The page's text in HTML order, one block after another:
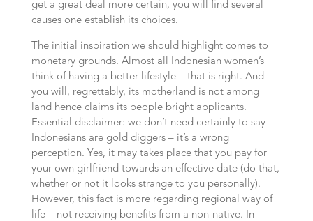
get a great deal more certain, you will find several
causes one establish its choices.
The initial inspiration we should highlight comes to
monetary grounds. Almost all Indonesian women’s
think of having a better lifestyle – that is right. And
you will, regrettably, its motherland is not among
land hence claims its people bright applicants.
Essential disclaimer: we don’t need certainly to say –
Indonesians are gold diggers – it’s a wrong
perception. Yes, it may takes place that you pay for
your own girlfriend towards an effective date (do that,
whether or not it looks strange to you personally).
However, this fact is more regarding regional way of
life – not receiving benefits from a non-native. In